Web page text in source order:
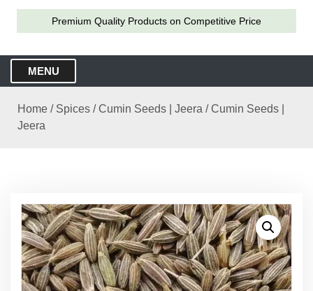
Premium Quality Products on Competitive Price
MENU
Home / Spices /Cumin Seeds | Jeera / Cumin Seeds |
Jeera